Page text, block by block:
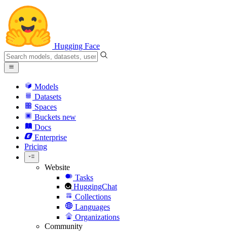
Hugging Face
Models
Datasets
Spaces
Buckets new
Docs
Enterprise
Pricing
Website
Tasks
HuggingChat
Collections
Languages
Organizations
Community